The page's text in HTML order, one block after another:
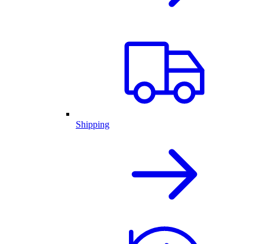
Shipping